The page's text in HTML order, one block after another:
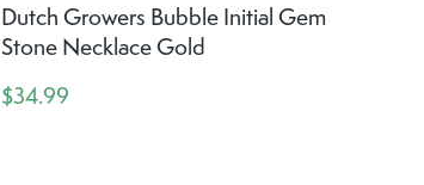
Dutch Growers Bubble Initial Gem
Stone Necklace Gold
$34.99